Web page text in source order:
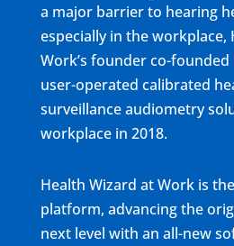
a major barrier to hearing
especially in the workplace,
Work’s founder co-
user-operated calibrated
surveillance audiometry
workplace in 2018.
Health Wizard at Work is
platform, advancing the
next level with an all-new